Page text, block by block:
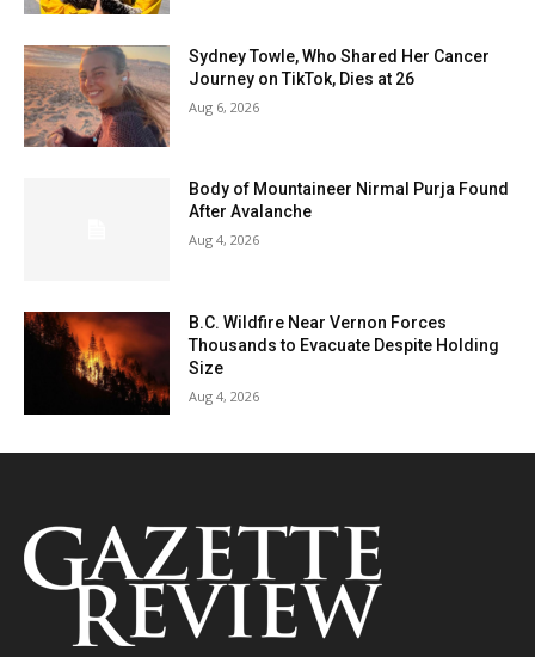
Sydney Towle, Who Shared Her Cancer
Journey on TikTok, Dies at 26
Aug 6, 2026
Body of Mountaineer Nirmal Purja Found
After Avalanche
Aug 4, 2026
B.C. Wildfire Near Vernon Forces
Thousands to Evacuate Despite Holding
Size
Aug 4, 2026